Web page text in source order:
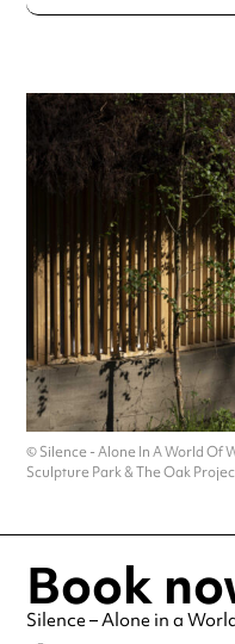
© Silence - Alone In A World Of
Sculpture Park & The Oak
Book
Silence – Alone in a